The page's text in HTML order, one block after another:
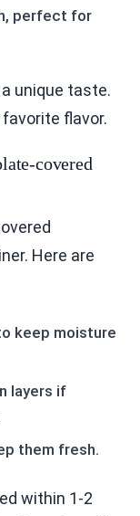
perfect for
unique taste.
flavor.
covered
Here are
keep moisture
layers if
them fresh.
within 1-2